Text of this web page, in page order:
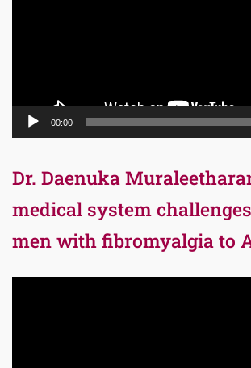
00:00
Dr. Daenuka
medical system
men with fibromyalgia to